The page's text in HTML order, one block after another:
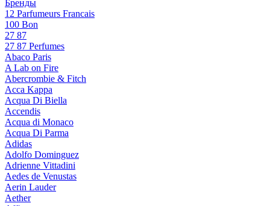
Бренды
12 Parfumeurs Francais
100 Bon
27 87
27 87 Perfumes
Abaco Paris
A Lab on Fire
Abercrombie & Fitch
Acca Kappa
Acqua Di Biella
Accendis
Acqua di Monaco
Acqua Di Parma
Adidas
Adolfo Dominguez
Adrienne Vittadini
Aedes de Venustas
Aerin Lauder
Aether